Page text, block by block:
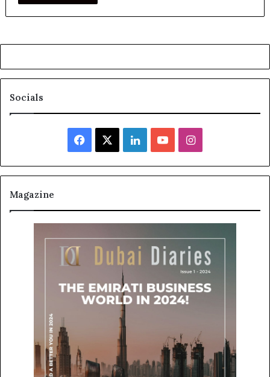
Socials
Facebook LinkedInYouTubeInstagram
Magazine